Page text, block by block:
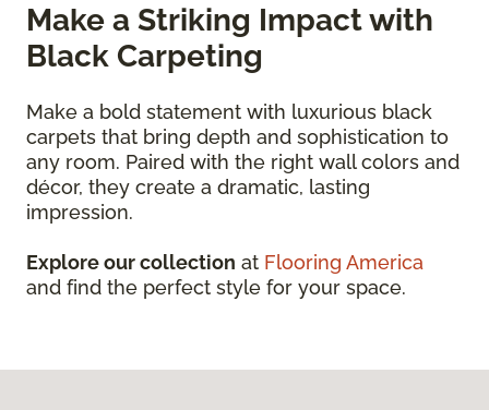
Make a Striking Impact with
Black Carpeting
Make a bold statement with luxurious black
carpets that bring depth and sophistication to
any room. Paired with the right wall colors and
décor, they create a dramatic, lasting
impression.
Explore our collection at Flooring America
and find the perfect style for your space.